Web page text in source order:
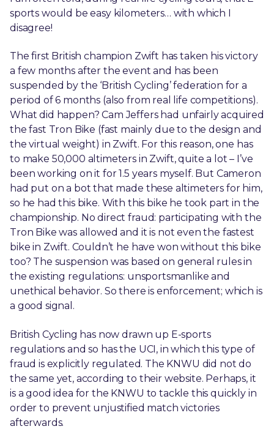
sports would be easy kilometers… with which I
disagree!
The first British champion Zwift has taken his victory
a few months after the event and has been
suspended by the ‘British Cycling’ federation for a
period of 6 months (also from real life competitions).
What did happen? Cam Jeffers had unfairly acquired
the fast Tron Bike (fast mainly due to the design and
the virtual weight) in Zwift. For this reason, one has
to make 50,000 altimeters in Zwift, quite a lot – I’ve
been working on it for 1.5 years myself. But Cameron
had put on a bot that made these altimeters for him,
so he had this bike. With this bike he took part in the
championship. No direct fraud: participating with the
Tron Bike was allowed and it is not even the fastest
bike in Zwift. Couldn’t he have won without this bike
too? The suspension was based on general rules in
the existing regulations: unsportsmanlike and
unethical behavior. So there is enforcement; which is
a good signal.
British Cycling has now drawn up E-sports
regulations and so has the UCI, in which this type of
fraud is explicitly regulated. The KNWU did not do
the same yet, according to their website. Perhaps, it
is a good idea for the KNWU to tackle this quickly in
order to prevent unjustified match victories
afterwards.